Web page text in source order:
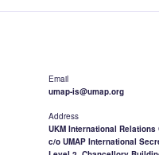
Email
umap-is@umap.org
Address
UKM International Relations
c/o UMAP International